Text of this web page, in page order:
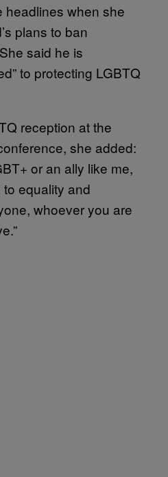
headlines when she
plans to ban
said he is
to protecting LGBTQ
reception at the
she added:
or an ally like me,
equality and
whoever you are